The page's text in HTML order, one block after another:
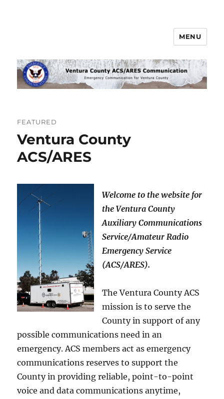
Ventura County ACS/ARES
Communications
MENU
FEATURED
Ventura County
ACS/ARES
Welcome to the website for
the Ventura County
Auxiliary Communications
Service/Amateur Radio
Emergency Service
(ACS/ARES).
The Ventura County ACS
mission is to serve the
County in support of any
possible communications need in an
emergency. ACS members act as emergency
communications reserves to support the
County in providing reliable, point-to-point
voice and data communications anytime,